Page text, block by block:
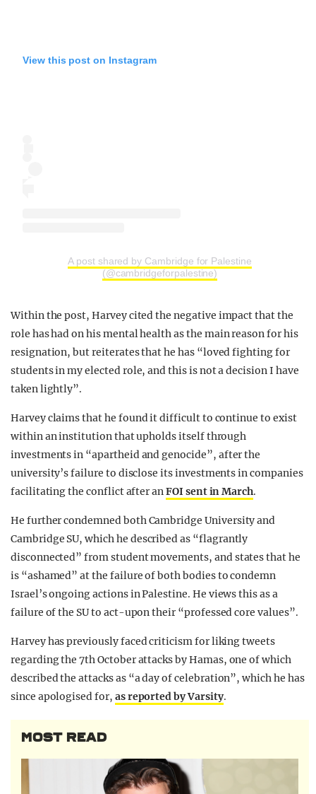
View this post on Instagram
A post shared by Cambridge for Palestine
(@cambridgeforpalestine)
Within the post, Harvey cited the negative impact that the
role has had on his mental health as the main reason for his
resignation, but reiterates thathe has “loved fighting for
students in my elected role, and this is not a decision I have
taken lightly”.
Harvey claims that he found it difficult to continue to exist
within an institution that upholds itself through
investments in “apartheid and genocide”, after the
university’s failure to disclose its investments in companies
facilitating the conflict after anFOI sent in March.
He further condemned both Cambridge University and
Cambridge SU, which he described as “flagrantly
disconnected” from student movements, and states that he
is “ashamed” at the failure of both bodies to condemn
Israel’s ongoing actions in Palestine. He views this as a
failure of the SU to act-upon their “professed core values”.
Harvey has previously faced criticism for liking tweets
regarding the 7th October attacks by Hamas, one of which
described the attacks as “a day of celebration”, which he has
since apologised for, as reported by Varsity.
MOST READ